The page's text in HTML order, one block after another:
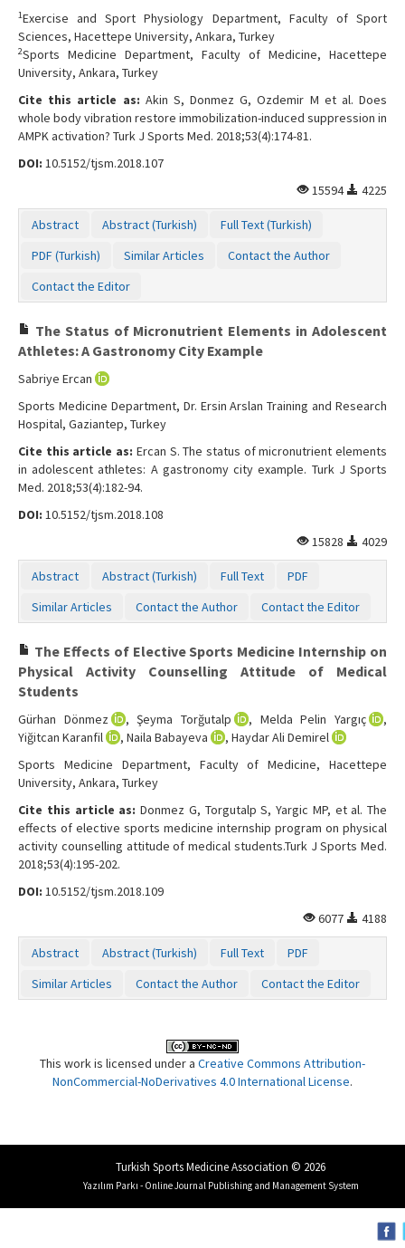
1Exercise and Sport Physiology Department, Faculty of Sport
Sciences, Hacettepe University, Ankara, Turkey
2Sports Medicine Department, Faculty of Medicine, Hacettepe
University, Ankara, Turkey
Cite this article as: Akin S, Donmez G, Ozdemir M et al. Does
whole body vibration restore immobilization-induced suppression in
AMPK activation? Turk J Sports Med. 2018;53(4):174-81.
DOI: 10.5152/tjsm.2018.107
15594
4225
Abstract Abstract (Turkish)
Full Text (Turkish)
PDF (Turkish)
Similar Articles
Contact the Author
Contact the Editor
The Status of Micronutrient Elements in Adolescent
Athletes: A Gastronomy City Example
Sabriye Ercan
Sports Medicine Department, Dr. Ersin Arslan Training and Research
Hospital, Gaziantep, Turkey
Cite this article as: Ercan S. The status of micronutrient elements
in adolescent athletes: A gastronomy city example. Turk J Sports
Med. 2018;53(4):182-94.
DOI: 10.5152/tjsm.2018.108
15828
4029
Abstract Abstract (Turkish) Full Text
PDF
Similar Articles
Contact the Author Contact the Editor
The Effects of Elective Sports Medicine Internship on
Physical Activity Counselling Attitude of Medical
Students
Gürhan Dönmez , Şeyma Torğutalp , Melda Pelin Yargıç
,
Yiğitcan Karanfil
, Naila Babayeva
, Haydar Ali Demirel
Sports Medicine Department, Faculty of Medicine, Hacettepe
University, Ankara, Turkey
Cite this article as: Donmez G, Torgutalp S, Yargic MP, et al. The
effects of elective sports medicine internship program on physical
activity counselling attitude of medical students.Turk J Sports Med.
2018;53(4):195-202.
DOI: 10.5152/tjsm.2018.109
6077
4188
Abstract Abstract (Turkish) Full Text
PDF
Similar Articles
Contact the Author Contact the Editor
This work is licensed under a Creative Commons Attribution-
NonCommercial-NoDerivatives 4.0 International License.
Turkish Sports Medicine Association © 2026
Yazılım Parkı - Online Journal Publishing and Management System